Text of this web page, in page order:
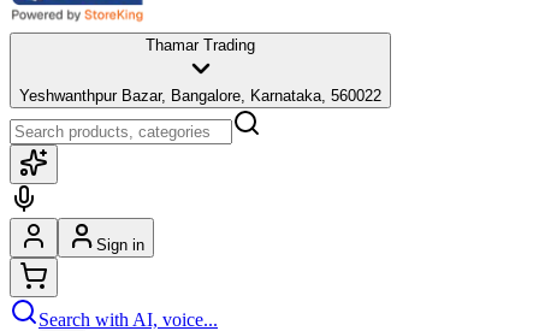
Thamar Trading
Yeshwanthpur Bazar, Bangalore, Karnataka, 560022
Sign in
Search with AI, voice...